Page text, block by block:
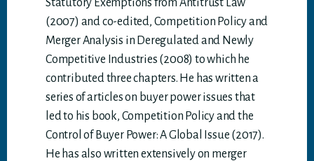
Statutory Exemptions from Antitrust Law
(2007) and co-edited, Competition Policy and
Merger Analysis in Deregulated and Newly
Competitive Industries (2008) to which he
contributed three chapters. He has written a
series of articles on buyer power issues that
led to his book, Competition Policy and the
Control of Buyer Power: A Global Issue (2017).
He has also written extensively on merger